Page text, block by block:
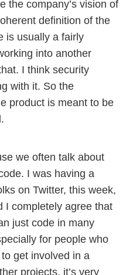
the company’s vision of
definition of the
is usually a fairly
into another
I think security
with it. So the
product is meant to be
we often talk about
I was having a
on Twitter, this week,
I completely agree that
just code in many
for people who
get involved in a
projects, it’s very